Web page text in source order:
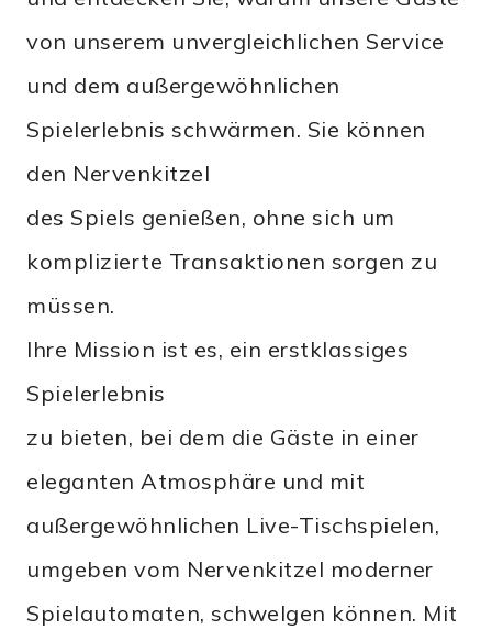
von unserem unvergleichlichen Service
und dem außergewöhnlichen
Spielerlebnis schwärmen. Sie können
den Nervenkitzel
des Spiels genießen, ohne sich um
komplizierte Transaktionen sorgen zu
müssen.
Ihre Mission ist es, ein erstklassiges
Spielerlebnis
zu bieten, bei dem die Gäste in einer
eleganten Atmosphäre und mit
außergewöhnlichen Live-Tischspielen,
umgeben vom Nervenkitzel moderner
Spielautomaten, schwelgen können. Mit